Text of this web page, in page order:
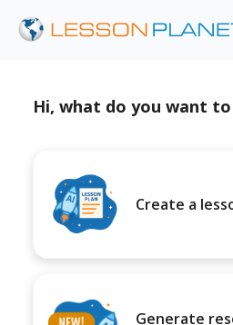
Hi, what do you want to
Create a
Generate